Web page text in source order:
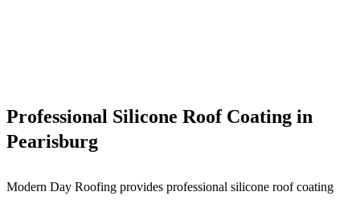
Professional Silicone Roof Coating in
Pearisburg
Modern Day Roofing provides professional silicone roof coating